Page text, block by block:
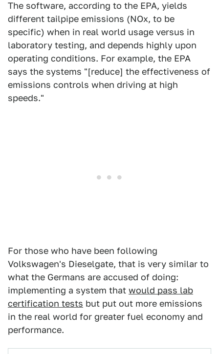
The software, according to the EPA, yields
different tailpipe emissions (NOx, to be
specific) when in real world usage versus in
laboratory testing, and depends highly upon
operating conditions. For example, the EPA
says the systems "[reduce] the effectiveness of
emissions controls when driving at high
speeds."
For those who have been following
Volkswagen's Dieselgate, that is very similar to
what the Germans are accused of doing:
implementing a system that would pass lab
certification tests but put out more emissions
in the real world for greater fuel economy and
performance.